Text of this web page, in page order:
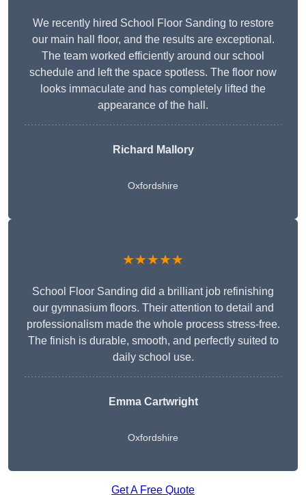
We recently hired School Floor Sanding to restore
our main hall floor, and the results are exceptional.
The team worked efficiently around our school
schedule and left the space spotless. The floor now
looks immaculate and has completely lifted the
appearance of the hall.
Richard Mallory
Oxfordshire
★★★★★
School Floor Sanding did a brilliant job refinishing
our gymnasium floors. Their attention to detail and
professionalism made the whole process stress-free.
The finish is durable, smooth, and perfectly suited to
daily school use.
Emma Cartwright
Oxfordshire
Get A Free Quote